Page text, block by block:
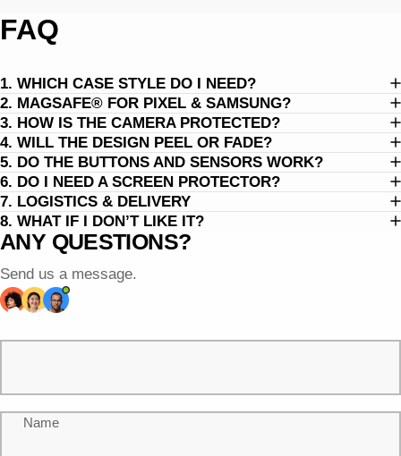
FAQ
1. WHICH CASE STYLE DO I NEED?
2. MAGSAFE® FOR PIXEL & SAMSUNG?
3. HOW IS THE CAMERA PROTECTED?
4. WILL THE DESIGN PEEL OR FADE?
5. DO THE BUTTONS AND SENSORS WORK?
6. DO I NEED A SCREEN PROTECTOR?
7. LOGISTICS & DELIVERY
8. WHAT IF I DON’T LIKE IT?
ANY QUESTIONS?
Send us a message.
Name